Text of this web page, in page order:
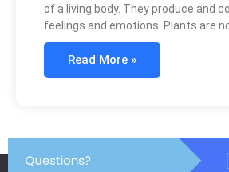
of a living body. They produce and
feelings and emotions. Plants are
Read More »